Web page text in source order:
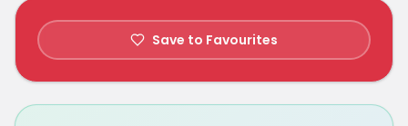
Save to Favourites